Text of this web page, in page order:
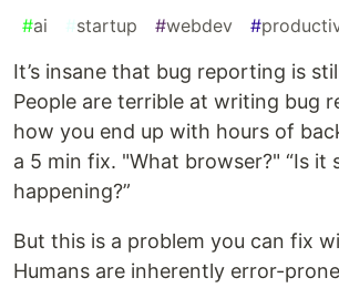
#ai #startup #webdev #
It’s insane that bug reporting is
People are terrible at writing bug
how you end up with hours of
a 5 min fix. "What browser?" “Is it
happening?”
But this is a problem you can fix
Humans are inherently error-